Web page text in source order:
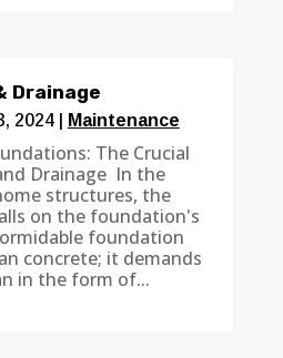
Drainage
2024| Maintenance
The Crucial
Drainage In the
structures, the
on the foundation's
foundation
concrete; it demands
in the form of...